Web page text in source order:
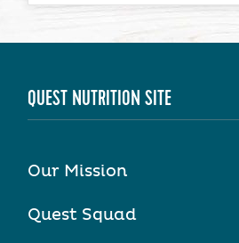
QUEST NUTRITION SITE
Our Mission
Quest Squad